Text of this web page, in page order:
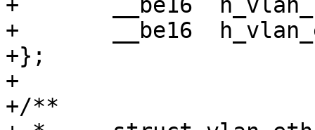
+	__be16	h_vlan_TCI;
+	__be16	h_vlan_encapsulated_proto;
+};
+
+/**